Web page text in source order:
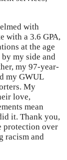
with
with a 3.6 GPA,
at the age
my side and
my 97-year-
my GWUL
My
love,
mean
it. Thank you,
protection over
racism and